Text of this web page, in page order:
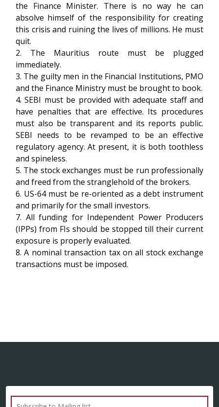
the Finance Minister. There is no way he can
absolve himself of the responsibility for creating
this crisis and ruining the lives of millions. He must
quit.
2. The Mauritius route must be plugged
immediately.
3. The guilty men in the Financial Institutions, PMO
and the Finance Ministry must be brought to book.
4. SEBI must be provided with adequate staff and
have penalties that are effective. Its procedures
must also be transparent and its reports public.
SEBI needs to be revamped to be an effective
regulatory agency. At present, it is both toothless
and spineless.
5. The stock exchanges must be run professionally
and freed from the stranglehold of the brokers.
6. US-64 must be re-oriented as a debt instrument
and primarily for the small investors.
7. All funding for Independent Power Producers
(IPPs) from FIs should be stopped till their current
exposure is properly evaluated.
8. A nominal transaction tax on all stock exchange
transactions must be imposed.